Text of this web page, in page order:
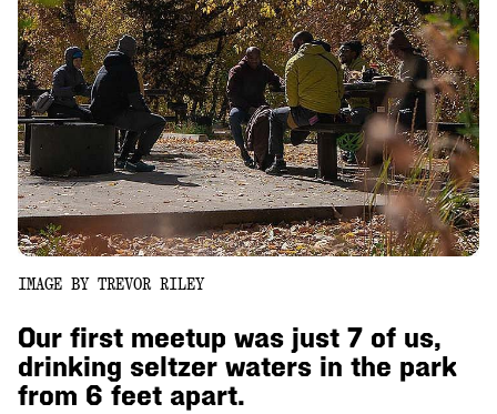
IMAGE BY TREVOR RILEY
Our first meetup was just 7 of us,
drinking seltzer waters in the park
from 6 feet apart.